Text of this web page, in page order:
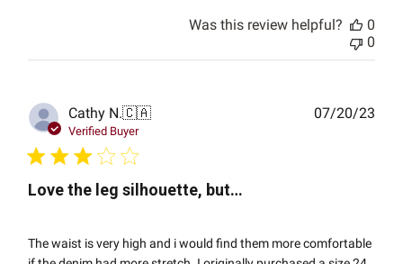
Was this review helpful?
0
0
Cathy N.🇨🇦
Verified Buyer
Love the leg silhouette, but…
The waist is very high and i would find them more comfortable
07/20/23